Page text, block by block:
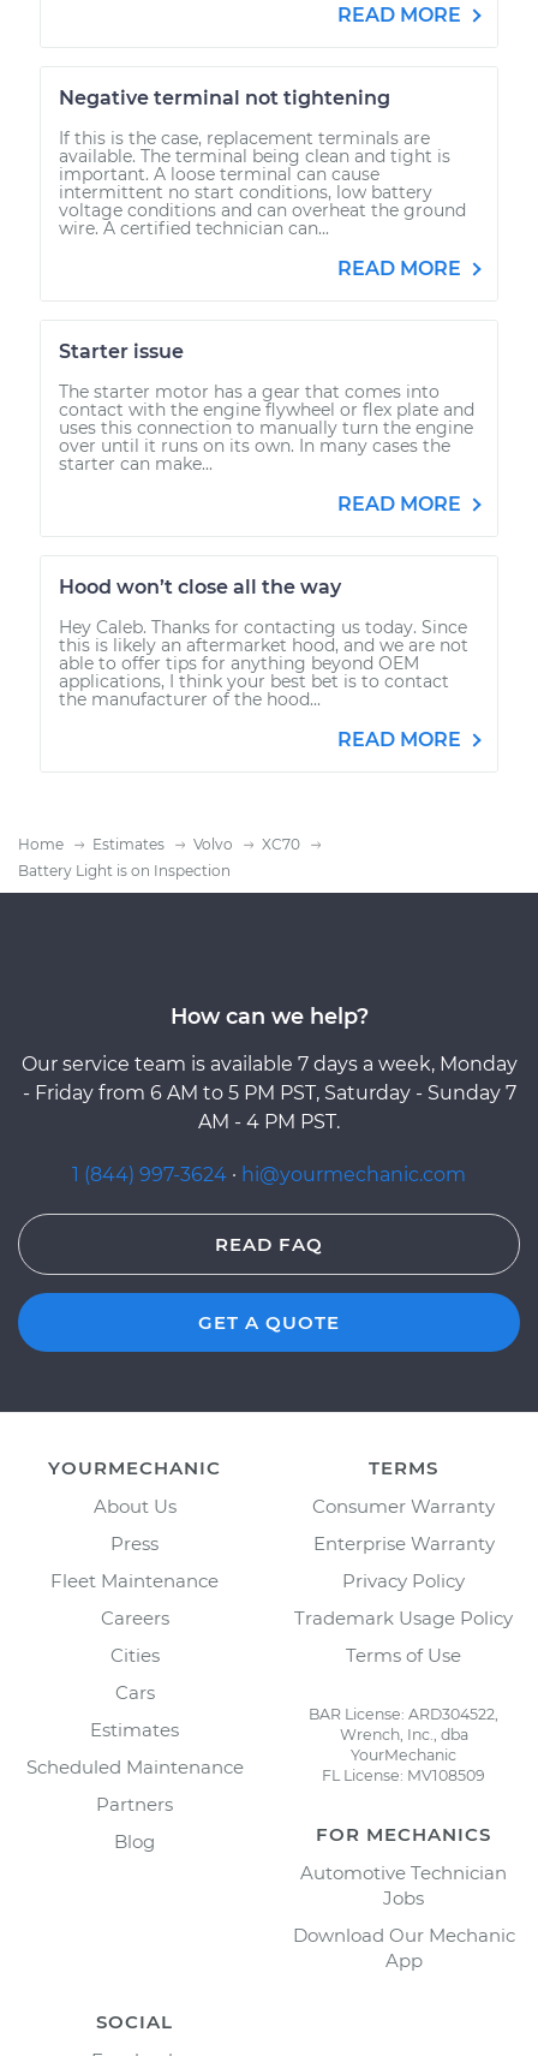
READ MORE
Negative terminal not tightening
If this is the case, replacement terminals are
available. The terminal being clean and tight is
important. A loose terminal can cause
intermittent no start conditions, low battery
voltage conditions and can overheat the ground
wire. A certified technician can...
READ MORE
Starter issue
The starter motor has a gear that comes into
contact with the engine flywheel or flex plate and
uses this connection to manually turn the engine
over until it runs on its own. In many cases the
starter can make...
READ MORE
Hood won’t close all the way
Hey Caleb. Thanks for contacting us today. Since
this is likely an aftermarket hood, and we are not
able to offer tips for anything beyond OEM
applications, I think your best bet is to contact
the manufacturer of the hood...
READ MORE
Home Estimates Volvo
XC70
Battery Light is on Inspection
How can we help?
Our service team is available 7 days a week, Monday
- Friday from 6 AM to 5 PM PST, Saturday - Sunday 7
AM - 4 PM PST.
1 (844) 997-3624 · hi@yourmechanic.com
READ FAQ
GET A QUOTE
YOURMECHANIC
About Us
Press
Fleet Maintenance
Careers
Cities
Cars
Estimates
Scheduled Maintenance
Partners
Blog
TERMS
Consumer Warranty
Enterprise Warranty
Privacy Policy
Trademark Usage Policy
Terms of Use
BAR License: ARD304522,
Wrench, Inc., dba
YourMechanic
FL License: MV108509
FOR MECHANICS
Automotive Technician
Jobs
Download Our Mechanic
App
SOCIAL